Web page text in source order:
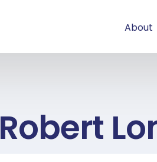
About
Robert